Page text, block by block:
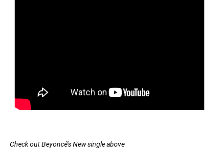
Check out Beyoncé’s New single above